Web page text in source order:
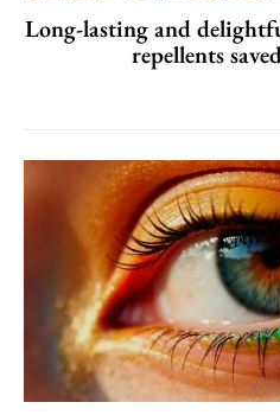
Long-lasting and
repellents